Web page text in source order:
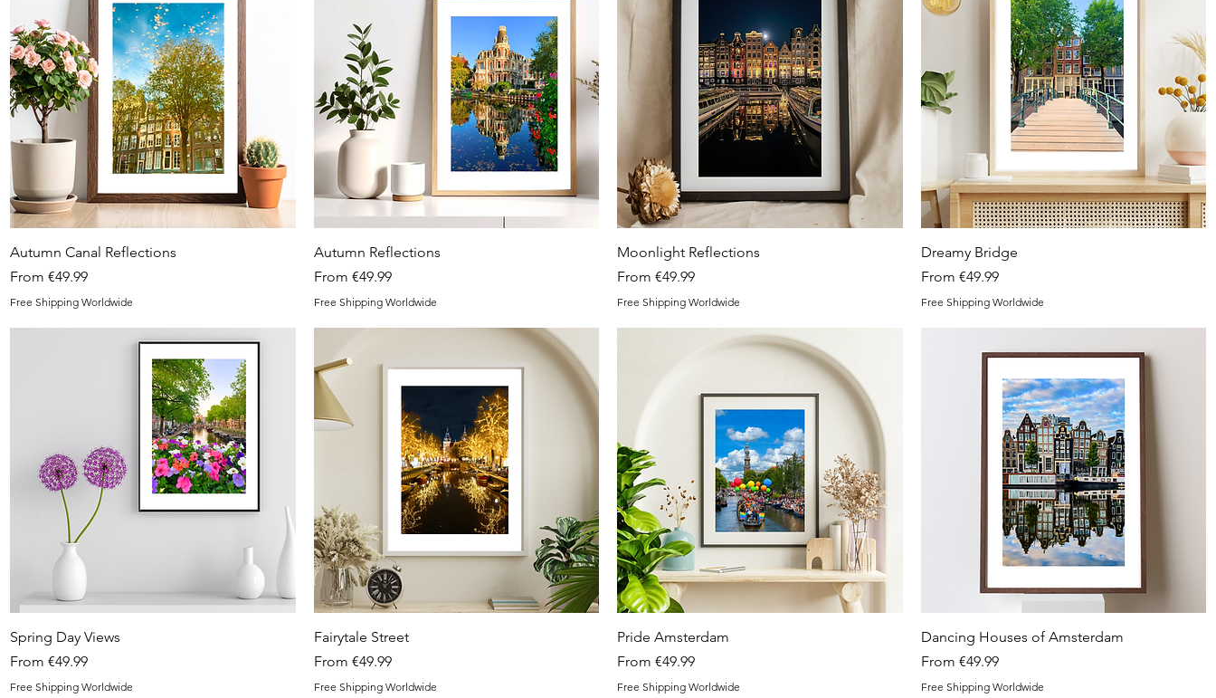
Quick View
Autumn Canal Reflections
From €49.99
Sale Price
Free Shipping Worldwide
Quick View
Autumn Reflections
From €49.99
Sale Price
Free Shipping Worldwide
Quick View
Moonlight Reflections
From €49.99
Sale Price
Free Shipping Worldwide
Dreamy Bridge
From €49.99
Sale Price
Free Shipping Worldwide
Spring Day Views
From €49.99
Sale Price
Free Shipping Worldwide
Fairytale Street
From €49.99
Sale Price
Free Shipping Worldwide
Quick View
Pride Amsterdam
From €49.99
Sale Price
Free Shipping Worldwide
Quick View
Dancing Houses of Amsterdam
From €49.99
Sale Price
Free Shipping Worldwide